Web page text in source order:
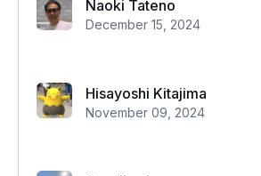
Naoki Tateno
December 15, 2024
Hisayoshi Kitajima
November 09, 2024